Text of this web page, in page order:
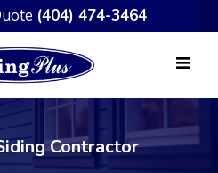
(404) 474-3464
Contractor